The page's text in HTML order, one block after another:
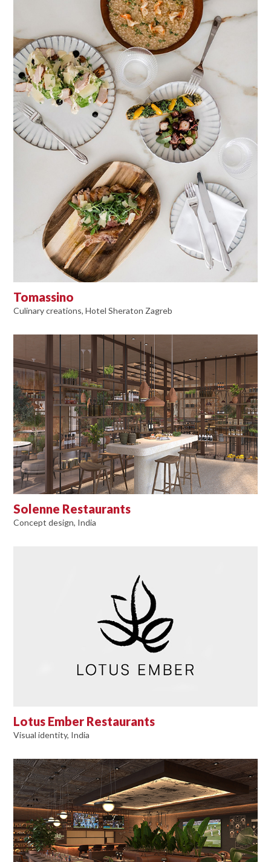
Tomassino
Culinary creations, Hotel Sheraton Zagreb
Solenne Restaurants
Concept design, India
Lotus Ember Restaurants
Visual identity, India